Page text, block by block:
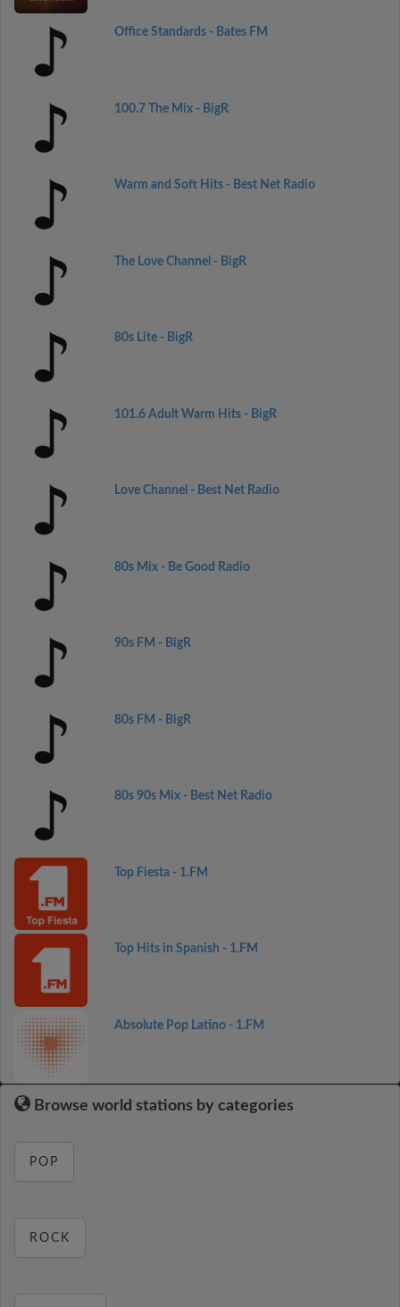
Office Standards - Bates FM
100.7 The Mix - BigR
Warm and Soft Hits - Best Net Radio
The Love Channel - BigR
80s Lite - BigR
101.6 Adult Warm Hits - BigR
Love Channel - Best Net Radio
80s Mix - Be Good Radio
90s FM - BigR
80s FM - BigR
80s 90s Mix - Best Net Radio
Top Fiesta - 1.FM
Top Hits in Spanish - 1.FM
Absolute Pop Latino - 1.FM
Browse world stations by categories
POP
ROCK